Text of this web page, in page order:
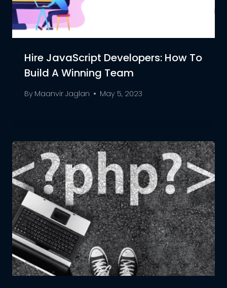
Hire JavaScript Developers: How To
Build A Winning Team
By Maanvir Jaglan May 5, 2023